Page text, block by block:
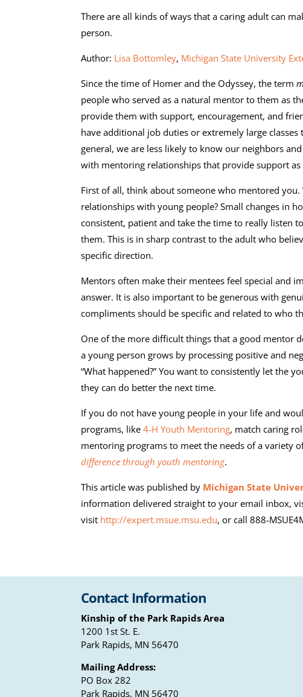
There are all kinds of ways that a caring adult can
person.
Author: Lisa Bottomley, Michigan State University
Since the time of Homer and the Odyssey, the term
people who served as a natural mentor to them as
provide them with support, encouragement, and
have additional job duties or extremely large
general, we are less likely to know our neighbors
with mentoring relationships that provide support
First of all, think about someone who mentored
relationships with young people? Small changes in
consistent, patient and take the time to really listen
them. This is in sharp contrast to the adult who
specific direction.
Mentors often make their mentees feel special and
answer. It is also important to be generous with
compliments should be specific and related to who
One of the more difficult things that a good mentor
a young person grows by processing positive and
“What happened?” You want to consistently let the
they can do better the next time.
If you do not have young people in your life and
programs, like4-H Youth Mentoring, match caring
mentoring programs to meet the needs of a variety
difference through youth mentoring.
This article was published by Michigan State
information delivered straight to your email inbox,
visit http://expert.msue.msu.edu, or call 888-
Contact Information
Kinship of the Park Rapids Area
1200 1st St. E.
Park Rapids, MN 56470
Mailing Address:
PO Box 282
Park Rapids, MN 56470